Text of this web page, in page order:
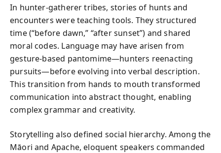
In hunter-gatherer tribes, stories of hunts and
encounters were teaching tools. They structured
time (“before dawn,” “after sunset”) and shared
moral codes. Language may have arisen from
gesture-based pantomime—hunters reenacting
pursuits—before evolving into verbal description.
This transition from hands to mouth transformed
communication into abstract thought, enabling
complex grammar and creativity.
Storytelling also defined social hierarchy. Among the
Māori and Apache, eloquent speakers commanded